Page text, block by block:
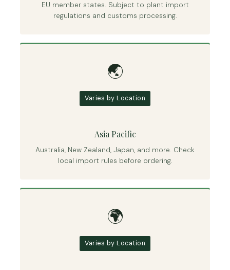
EU member states. Subject to plant import
regulations and customs processing.
🌏
Varies by Location
Asia Pacific
Australia, New Zealand, Japan, and more. Check
local import rules before ordering.
🌍
Varies by Location